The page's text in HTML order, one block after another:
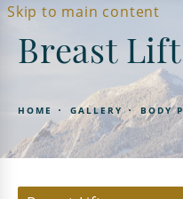
Skip to main content
Breast
HOME GALLERY BODY